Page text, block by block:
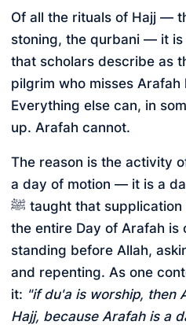
Of all the rituals of Hajj —
stoning, the qurbani — it
that scholars describe as
pilgrim who misses Arafah
Everything else can, in
up. Arafah cannot.
The reason is the activity
a day of motion — it is a
ﷺ taught that supplication itself is worship, and
the entire Day of Arafah is
standing before Allah,
and repenting. As one
it: "if du'a is worship, then
Hajj, because Arafah is a